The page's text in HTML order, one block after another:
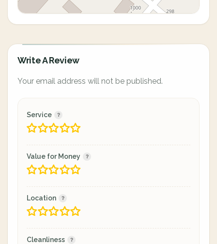
Write A Review
Your email address will not be published.
Service
Value for Money
Location
Cleanliness